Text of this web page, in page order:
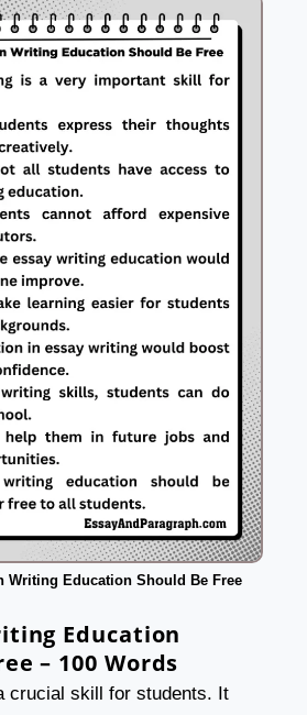
Writing Education Should Be Free
Education
– 100 Words
crucial skill for students. It